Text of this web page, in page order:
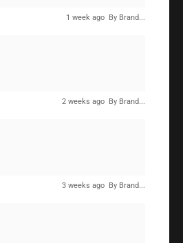
1 week ago By Brand...
2 weeks ago By Brand...
3 weeks ago By Brand...